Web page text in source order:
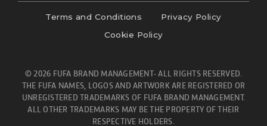
Terms and Conditions
Privacy Policy
Cookie Policy
© 2026 FUFA BRAND MANAGEMENT- ALL RIGHTS RESERVED.
THE FUFA NAMES, LOGOS AND ARTWORK ARE REGISTERED OR
UNREGISTERED TRADEMARKS OF FUFA BRAND MANAGEMENT.
ALL OTHER TRADEMARKS MAY BE THE PROPERTY OF THEIR
RESPECTIVE HOLDERS.